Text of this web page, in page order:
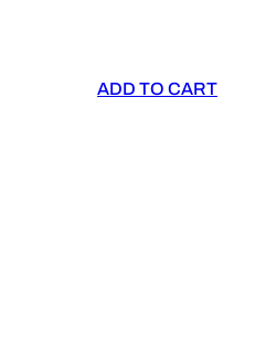
ADD TO CART